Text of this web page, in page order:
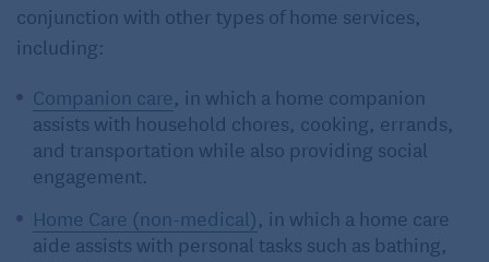
conjunction with other types of home services,
including:
Companion care, in which a home companion
assists with household chores, cooking, errands,
and transportation while also providing social
engagement.
Home Care (non-medical), in which a home care
aide assists with personal tasks such as bathing,